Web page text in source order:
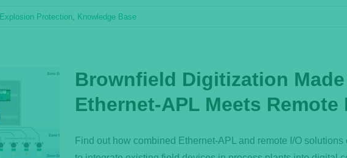
Explosion Protection, Knowledge Base
Brownfield Digitization
Ethernet-APL Meets Remote
Find out how combined Ethernet-APL and remote I/O solutions